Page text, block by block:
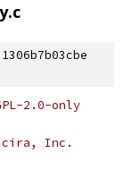
2.0-only
Inc.